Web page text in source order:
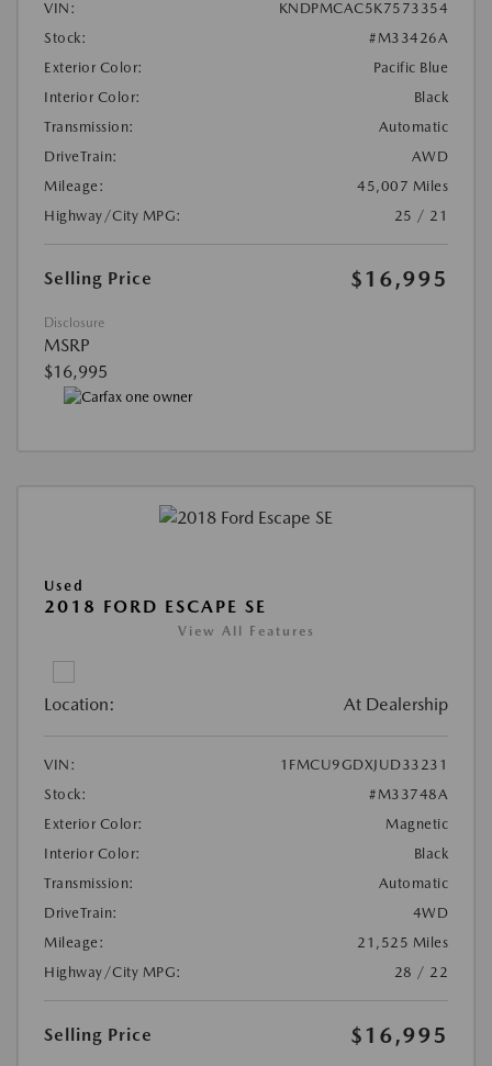
VIN:
KNDPMCAC5K7573354
Stock:
#M33426A
Exterior Color:
Pacific Blue
Interior Color:
Black
Transmission:
Automatic
DriveTrain:
AWD
Mileage:
45,007 Miles
Highway/City MPG:
25 / 21
Selling Price $16,995
Disclosure
MSRP
$16,995
Used
2018 FORD ESCAPE SE
View All Features
Location: At Dealership
VIN:
1FMCU9GDXJUD33231
Stock:
#M33748A
Exterior Color:
Magnetic
Interior Color:
Black
Transmission:
Automatic
DriveTrain:
4WD
Mileage:
21,525 Miles
Highway/City MPG:
28 / 22
Selling Price $16,995